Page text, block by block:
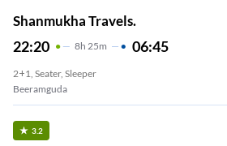
Shanmukha Travels.
22:20 8H 25m 06:45
2+1, Seater, Sleeper
Beeramguda
3.2